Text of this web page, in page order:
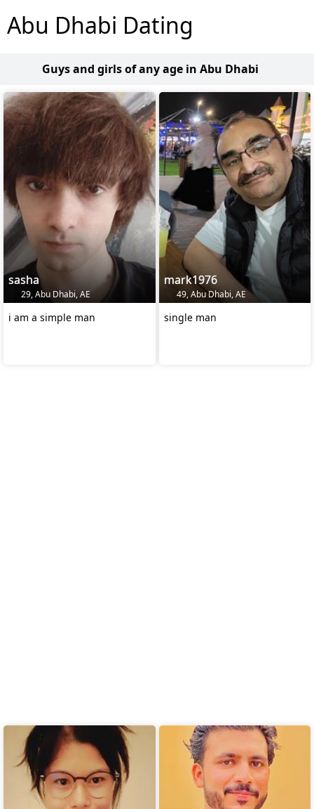
Abu Dhabi Dating
Guys and girls of any age in Abu Dhabi
sasha
29, Abu Dhabi, AE
i am a simple man
mark1976
49, Abu Dhabi, AE
single man